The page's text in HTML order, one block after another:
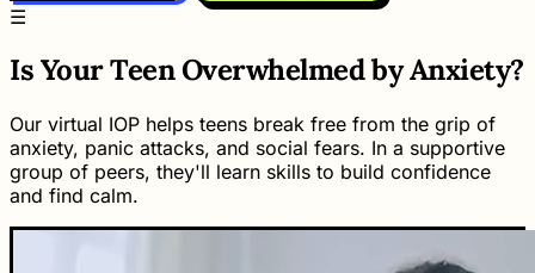
☰
Is Your Teen Overwhelmed by Anxiety?
Our virtual IOP helps teens break free from the grip of
anxiety, panic attacks, and social fears. In a supportive
group of peers, they'll learn skills to build confidence
and find calm.